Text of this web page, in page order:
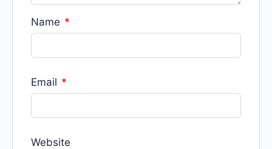
Name *
Email *
Website